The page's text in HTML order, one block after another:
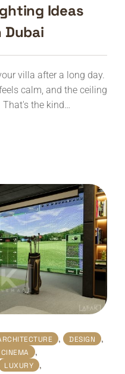
Ideas
villa after a long day.
calm, and the ceiling
That's the kind…
, DESIGN ,
,
LUXURY ,